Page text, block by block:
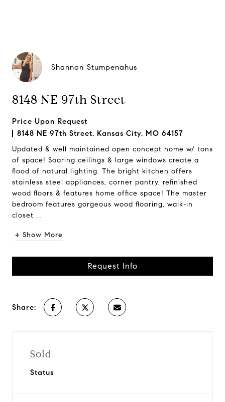
Shannon Stumpenahus
8148 NE 97th Street
Price Upon Request
8148 NE 97th Street, Kansas City, MO 64157
Updated & well maintained open concept home w/ tons
of space! Soaring ceilings & large windows create a
flood of natural lighting. The bright kitchen offers
stainless steel appliances, corner pantry, refinished
wood floors & features home office space! The master
bedroom features gorgeous wood flooring, walk-in
closet ...
+ Show More
Request Info
Share:
Sold
Status